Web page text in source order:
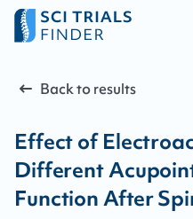
Back to results
Effect of
Different
Function After